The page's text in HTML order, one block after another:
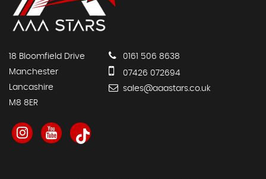
18 Bloomfield Drive
Manchester
Lancashire
M8 8ER
0161 506 8638
07426 072694
sales@aaastars.co.uk